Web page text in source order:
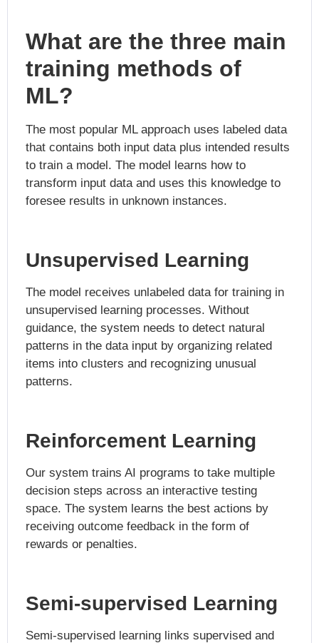
What are the three main
training methods of
ML?
The most popular ML approach uses labeled data
that contains both input data plus intended results
to train a model. The model learns how to
transform input data and uses this knowledge to
foresee results in unknown instances.
Unsupervised Learning
The model receives unlabeled data for training in
unsupervised learning processes. Without
guidance, the system needs to detect natural
patterns in the data input by organizing related
items into clusters and recognizing unusual
patterns.
Reinforcement Learning
Our system trains AI programs to take multiple
decision steps across an interactive testing
space. The system learns the best actions by
receiving outcome feedback in the form of
rewards or penalties.
Semi-supervised Learning
Semi-supervised learning links supervised and